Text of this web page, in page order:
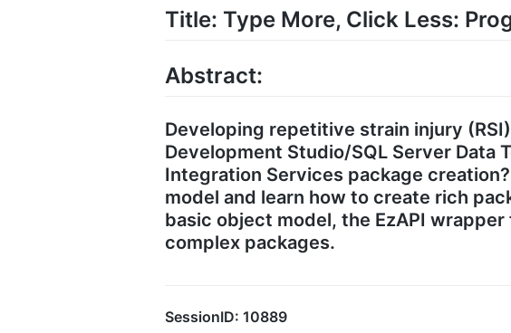
Title: Type More, Click Less:
Abstract:
Developing repetitive strain injury
Development Studio/SQL Server Data
Integration Services package
model and learn how to create rich
basic object model, the EzAPI
complex packages.
SessionID: 10889